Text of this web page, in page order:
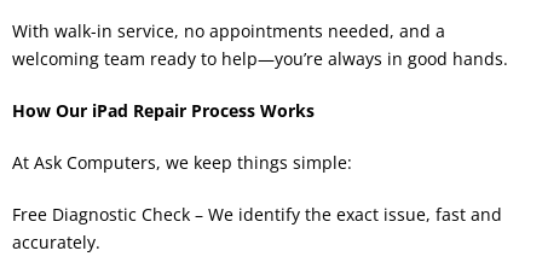
With walk-in service, no appointments needed, and a
welcoming team ready to help—you’re always in good hands.
How Our iPad Repair Process Works
At Ask Computers, we keep things simple:
Free Diagnostic Check – We identify the exact issue, fast and
accurately.